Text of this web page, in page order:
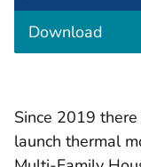
Download
c
u
m
e
Since 2019
launch thermal